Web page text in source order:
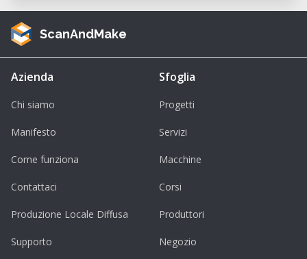
ScanAndMake
Azienda
Chi siamo
Manifesto
Come funziona
Contattaci
Produzione Locale Diffusa
Supporto
Sfoglia
Progetti
Servizi
Macchine
Corsi
Produttori
Negozio